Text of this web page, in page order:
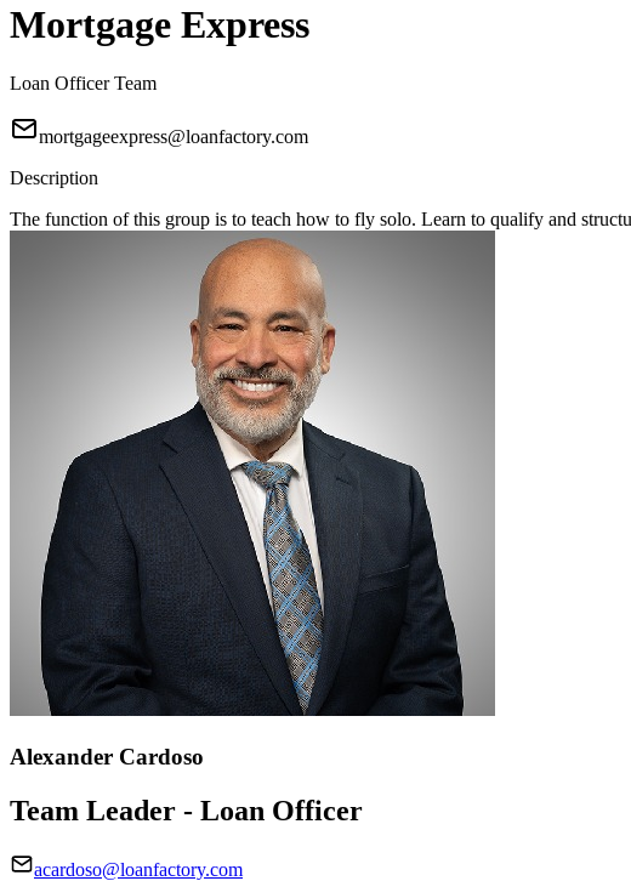
Mortgage Express
Loan Officer Team
mortgageexpress@loanfactory.com
Description
The function of this group is to teach how to fly solo. Learn to qualify and
Alexander Cardoso
Team Leader - Loan Officer
acardoso@loanfactory.com